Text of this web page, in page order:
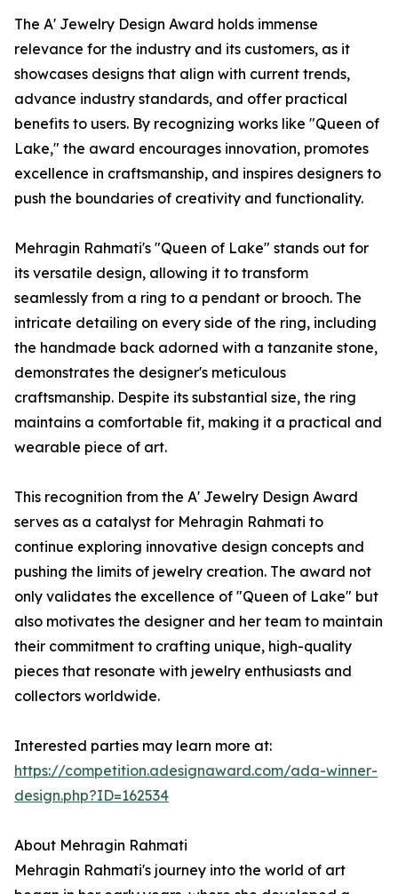
The A' Jewelry Design Award holds immense
relevance for the industry and its customers, as it
showcases designs that align with current trends,
advance industry standards, and offer practical
benefits to users. By recognizing works like "Queen of
Lake," the award encourages innovation, promotes
excellence in craftsmanship, and inspires designers to
push the boundaries of creativity and functionality.
Mehragin Rahmati's "Queen of Lake" stands out for
its versatile design, allowing it to transform
seamlessly from a ring to a pendant or brooch. The
intricate detailing on every side of the ring, including
the handmade back adorned with a tanzanite stone,
demonstrates the designer's meticulous
craftsmanship. Despite its substantial size, the ring
maintains a comfortable fit, making it a practical and
wearable piece of art.
This recognition from the A' Jewelry Design Award
serves as a catalyst for Mehragin Rahmati to
continue exploring innovative design concepts and
pushing the limits of jewelry creation. The award not
only validates the excellence of "Queen of Lake" but
also motivates the designer and her team to maintain
their commitment to crafting unique, high-quality
pieces that resonate with jewelry enthusiasts and
collectors worldwide.
Interested parties may learn more at:
https://competition.adesignaward.com/ada-winner-
design.php?ID=162534
About Mehragin Rahmati
Mehragin Rahmati's journey into the world of art